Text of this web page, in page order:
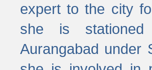
expert to the city
she is stationed
Aurangabad under